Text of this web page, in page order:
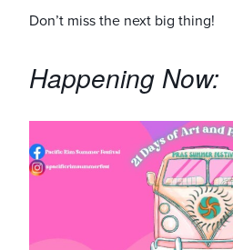
Don’t miss the next big thing!
Happening Now: